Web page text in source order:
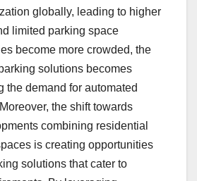
globally, leading to higher
limited parking space
become more crowded, the
solutions becomes
the demand for automated
the shift towards
combining residential
is creating opportunities
solutions that cater to